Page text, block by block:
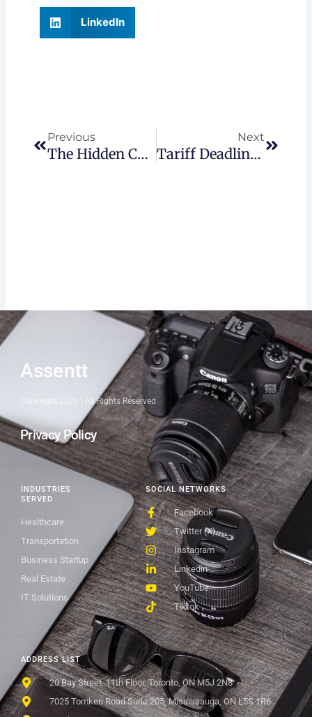
LinkedIn
Previous
The Hidden Costs Of Poor Financial Reporting
Next
Tariff Deadline: What Canadian Investors Need To Know
ADDRESS LIST
20 Bay Street, 11th Floor, Toronto, ON M5J 2N8
7025 Tomken Road Suite 205, Mississauga, ON L5S 1R6
SOCIAL NETWORKS
Facebook
Twitter (X)
Instagram
Linkedin
YouTube
Tiktok
INDUSTRIES
SERVED
Healthcare
Transportation
Business Startup
Real Estate
IT Solutions
Assentt
Copyright 2026 | All Rights Reserved
Privacy Policy